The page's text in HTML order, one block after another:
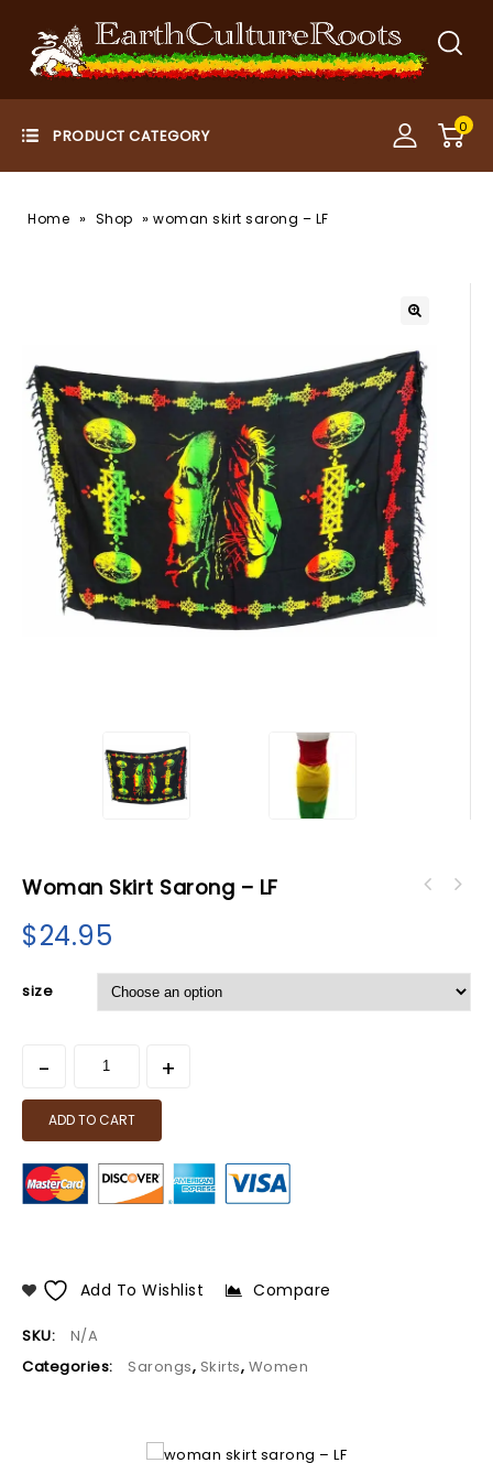
0
Home » Shop » woman skirt sarong – LF
Woman Skirt Sarong – LF
$24.95
size
ADD TO CART
Add To Wishlist Compare
SKU:
N/A
Categories:
Sarongs, Skirts, Women